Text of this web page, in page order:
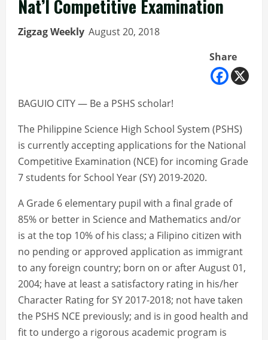
Nat’l Competitive Examination
Zigzag Weekly August 20, 2018
Share
BAGUIO CITY — Be a PSHS scholar!
The Philippine Science High School System (PSHS)
is currently accepting applications for the National
Competitive Examination (NCE) for incoming Grade
7 students for School Year (SY) 2019-2020.
A Grade 6 elementary pupil with a final grade of
85% or better in Science and Mathematics and/or
is at the top 10% of his class; a Filipino citizen with
no pending or approved application as immigrant
to any foreign country; born on or after August 01,
2004; have at least a satisfactory rating in his/her
Character Rating for SY 2017-2018; not have taken
the PSHS NCE previously; and is in good health and
fit to undergo a rigorous academic program is